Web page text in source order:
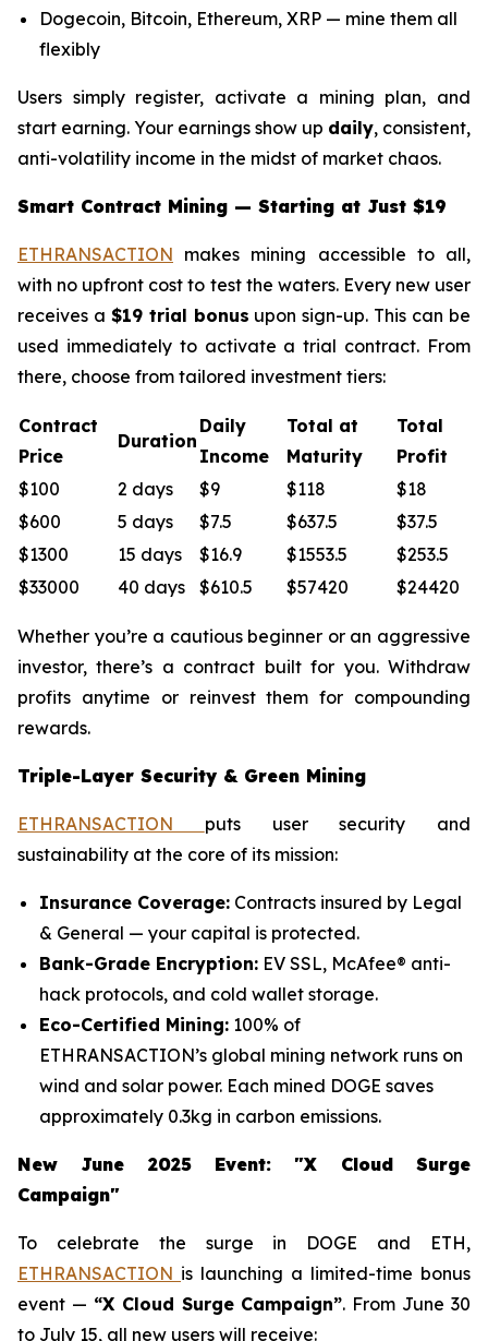
Dogecoin, Bitcoin, Ethereum, XRP — mine them all
flexibly
Users simply register, activate a mining plan, and
start earning. Your earnings show up daily, consistent,
anti-volatility income in the midst of market chaos.
Smart Contract Mining — Starting at Just $19
ETHRANSACTION makes mining accessible to all,
with no upfront cost to test the waters. Every new user
receives a $19 trial bonus upon sign-up. This can be
used immediately to activate a trial contract. From
there, choose from tailored investment tiers:
Contract
Price
Duration
Daily
Income
Total at
Maturity
Total
Profit
$100
2 days $9 $118
$18
$600
5 days $7.5 $637.5
$37.5
$1300
15 days $16.9 $1553.5
$253.5
$33000
40 days $610.5 $57420 $24420
Whether you’re a cautious beginner or an aggressive
investor, there’s a contract built for you. Withdraw
profits anytime or reinvest them for compounding
rewards.
Triple-Layer Security & Green Mining
ETHRANSACTION puts user security and
sustainability at the core of its mission:
Insurance Coverage: Contracts insured by Legal
& General — your capital is protected.
Bank-Grade Encryption: EV SSL, McAfee® anti-
hack protocols, and cold wallet storage.
Eco-Certified Mining: 100% of
ETHRANSACTION’s global mining network runs on
wind and solar power. Each mined DOGE saves
approximately 0.3kg in carbon emissions.
New June 2025 Event: "X Cloud Surge
Campaign"
To celebrate the surge in DOGE and ETH,
ETHRANSACTION is launching a limited-time bonus
event — “X Cloud Surge Campaign”. From June 30
to July 15, all new users will receive: